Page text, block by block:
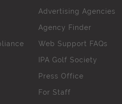
Advertising Agencies
Agency Finder
Web Support FAQs
IPA Golf Society
Press Office
For Staff